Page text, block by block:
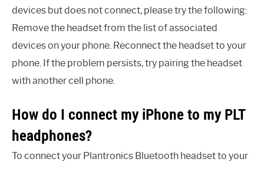
devices but does not connect, please try the following:
Remove the headset from the list of associated
devices on your phone. Reconnect the headset to your
phone. If the problem persists, try pairing the headset
with another cell phone.
How do I connect my iPhone to my PLT
headphones?
To connect your Plantronics Bluetooth headset to your